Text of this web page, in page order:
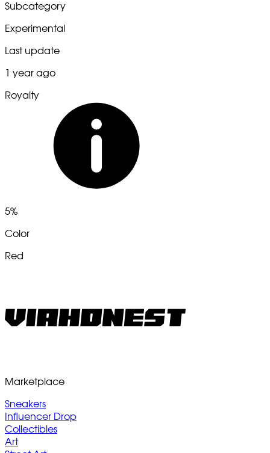
Subcategory
Experimental
Last update
1 year ago
Royalty
5%
Color
Red
Marketplace
Sneakers
Influencer Drop
Collectibles
Art